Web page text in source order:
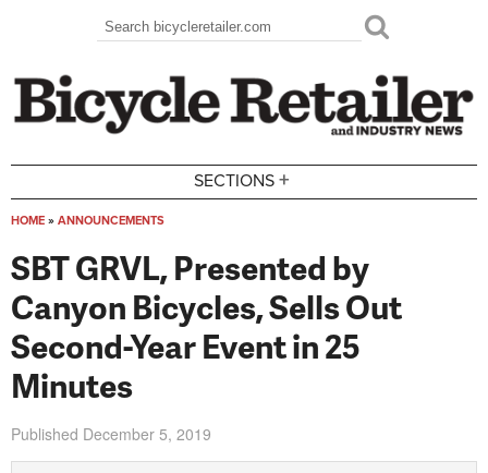
Search form
Search
SECTIONS +
HOME » ANNOUNCEMENTS
SBT GRVL, Presented by
Canyon Bicycles, Sells Out
Second-Year Event in 25
Minutes
Published December 5, 2019